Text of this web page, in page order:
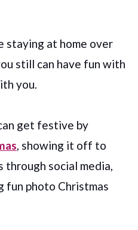
staying at home over
still can have fun with
you.
get festive by
, showing it off to
social media,
fun photo Christmas